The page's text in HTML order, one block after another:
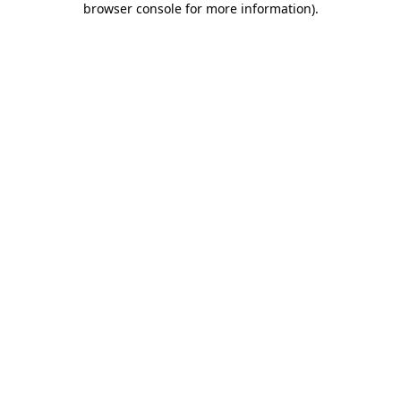
browser console for more information).